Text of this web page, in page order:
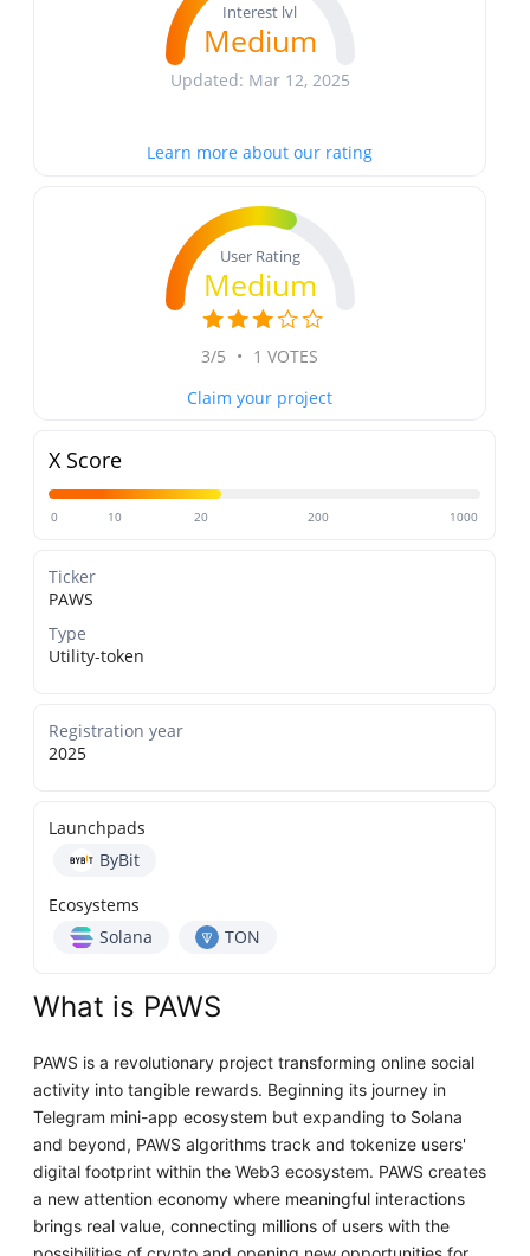
Interest lvl
Medium
Updated: Mar 12, 2025
Learn more about our rating
User Rating
Medium
3/5 • 1 VOTES
Claim your project
X Score
0 10 20 200 1000
Ticker
PAWS
Type
Utility-token
Registration year
2025
Launchpads
ByBit
Ecosystems
Solana
TON
What is PAWS
PAWS is a revolutionary project transforming online social
activity into tangible rewards. Beginning its journey in
Telegram mini-app ecosystem but expanding to Solana
and beyond, PAWS algorithms track and tokenize users'
digital footprint within the Web3 ecosystem. PAWS creates
a new attention economy where meaningful interactions
brings real value, connecting millions of users with the